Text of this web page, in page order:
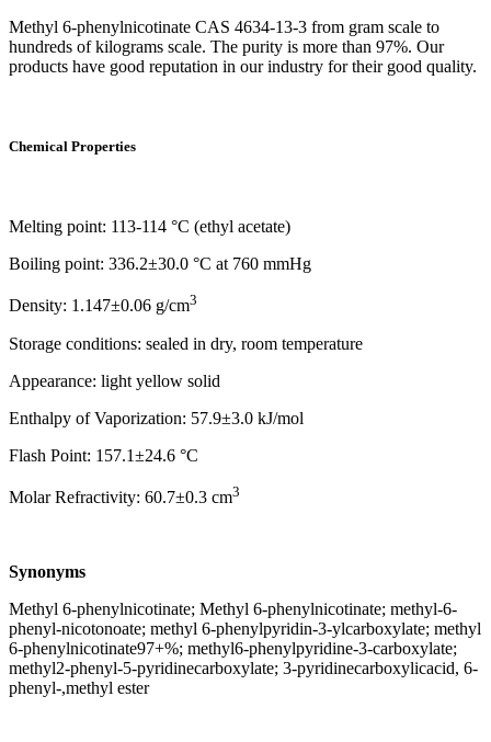
Methyl 6-phenylnicotinate CAS 4634-13-3 from gram scale to
hundreds of kilograms scale. The purity is more than 97%. Our
products have good reputation in our industry for their good quality.
Chemical Properties
Melting point: 113-114 °C (ethyl acetate)
Boiling point: 336.2±30.0 °C at 760 mmHg
Density: 1.147±0.06 g/cm3
Storage conditions: sealed in dry, room temperature
Appearance: light yellow solid
Enthalpy of Vaporization: 57.9±3.0 kJ/mol
Flash Point: 157.1±24.6 °C
Molar Refractivity: 60.7±0.3 cm3
Synonyms
Methyl 6-phenylnicotinate; Methyl 6-phenylnicotinate; methyl-6-
phenyl-nicotonoate; methyl 6-phenylpyridin-3-ylcarboxylate; methyl
6-phenylnicotinate97+%; methyl6-phenylpyridine-3-carboxylate;
methyl2-phenyl-5-pyridinecarboxylate; 3-pyridinecarboxylicacid, 6-
phenyl-,methyl ester